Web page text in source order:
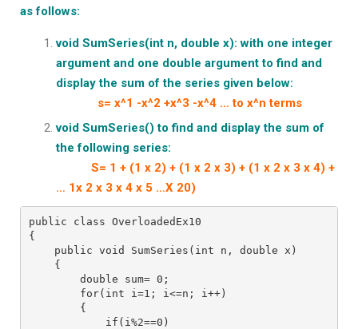
as follows:
void SumSeries(int n, double x): with one integer
argument and one double argument to find and
display the sum of the series given below:
s= x^1 -x^2 +x^3 -x^4 … to x^n terms
void SumSeries() to find and display the sum of
the following series:
S= 1 + (1 x 2) + (1 x 2 x 3) + (1 x 2 x 3 x 4) +
… 1x 2 x 3 x 4 x 5 …X 20)
public class OverloadedEx10
{
public void SumSeries(int n, double x)
{
double sum= 0;
for(int i=1; i<=n; i++)
{
if(i%2==0)